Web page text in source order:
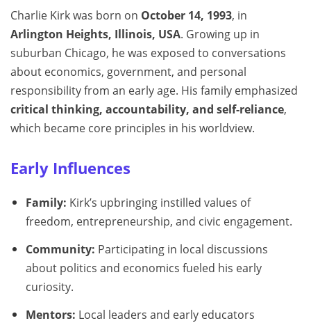
Charlie Kirk was born on October 14, 1993, in
Arlington Heights, Illinois, USA. Growing up in
suburban Chicago, he was exposed to conversations
about economics, government, and personal
responsibility from an early age. His family emphasized
critical thinking, accountability, and self-reliance,
which became core principles in his worldview.
Early Influences
Family: Kirk’s upbringing instilled values of
freedom, entrepreneurship, and civic engagement.
Community: Participating in local discussions
about politics and economics fueled his early
curiosity.
Mentors: Local leaders and early educators